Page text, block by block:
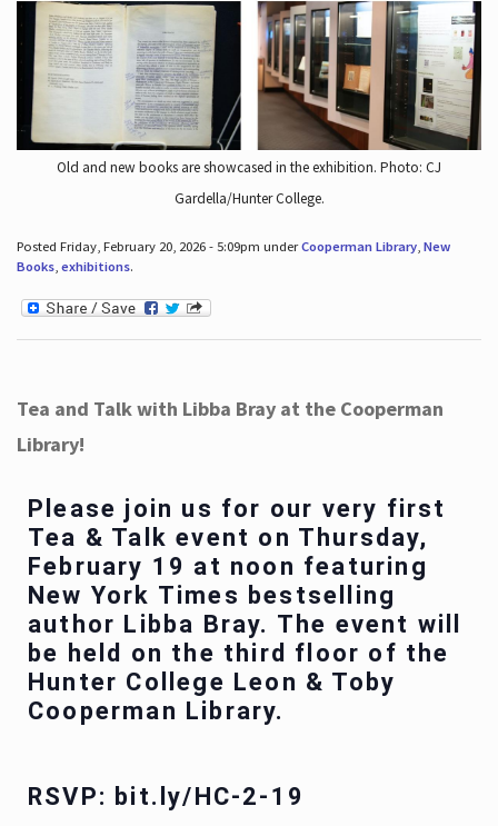
Old and new books are showcased in the exhibition. Photo: CJ
Gardella/Hunter College.
Posted Friday, February 20, 2026 - 5:09pm underCooperman Library, New
Books, exhibitions.
Tea and Talk with Libba Bray at the Cooperman
Library!
Please join us for our very first
Tea & Talk event on Thursday,
February 19 at noon featuring
New York Times bestselling
author Libba Bray. The event will
be held on the third floor of the
Hunter College Leon & Toby
Cooperman Library.
RSVP: bit.ly/HC-2-19